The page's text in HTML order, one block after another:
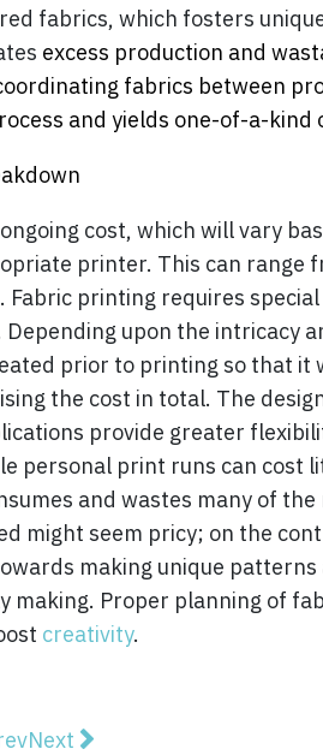
fabrics, which fosters
excess production and
fabrics between
and yields one-of-a-kind
ongoing cost, which will vary
printer. This can range
printing requires
upon the intricacy
prior to printing so that it
the cost in total. The
provide greater
personal print runs can cost
and wastes many of
might seem pricy; on the
making unique
making. Proper planning of
creativity.
article: How to Use
Next article: Why High
Next